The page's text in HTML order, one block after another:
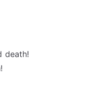
death!